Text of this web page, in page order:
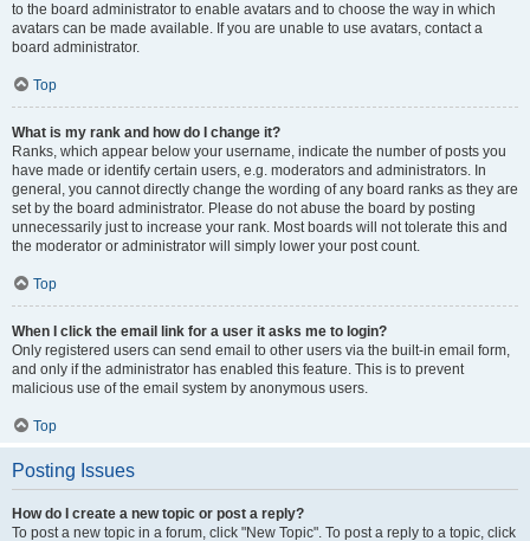
to the board administrator to enable avatars and to choose the way in which
avatars can be made available. If you are unable to use avatars, contact a
board administrator.
Top
What is my rank and how do I change it?
Ranks, which appear below your username, indicate the number of posts you
have made or identify certain users, e.g. moderators and administrators. In
general, you cannot directly change the wording of any board ranks as they are
set by the board administrator. Please do not abuse the board by posting
unnecessarily just to increase your rank. Most boards will not tolerate this and
the moderator or administrator will simply lower your post count.
Top
When I click the email link for a user it asks me to login?
Only registered users can send email to other users via the built-in email form,
and only if the administrator has enabled this feature. This is to prevent
malicious use of the email system by anonymous users.
Top
Posting Issues
How do I create a new topic or post a reply?
To post a new topic in a forum, click "New Topic". To post a reply to a topic, click